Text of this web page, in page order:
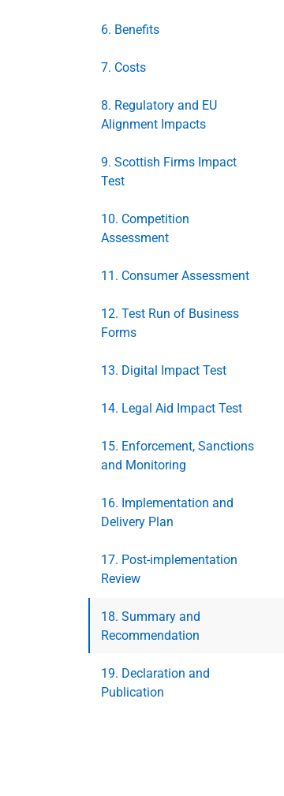
6. Benefits
7. Costs
8. Regulatory and EU
Alignment Impacts
9. Scottish Firms Impact
Test
10. Competition
Assessment
11. Consumer Assessment
12. Test Run of Business
Forms
13. Digital Impact Test
14. Legal Aid Impact Test
15. Enforcement, Sanctions
and Monitoring
16. Implementation and
Delivery Plan
17. Post-implementation
Review
18. Summary and
Recommendation
19. Declaration and
Publication